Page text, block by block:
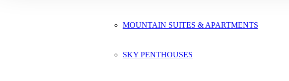
MOUNTAIN SUITES & APARTMENTS
SKY PENTHOUSES